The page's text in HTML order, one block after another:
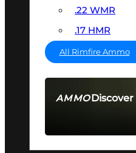
AMMODiscover
.22 WMR
.17 HMR
All Rimfire Ammo